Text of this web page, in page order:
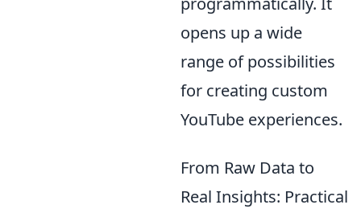
opens up a wide
range of possibilities
for creating custom
YouTube experiences.
From Raw Data to
Real Insights: Practical